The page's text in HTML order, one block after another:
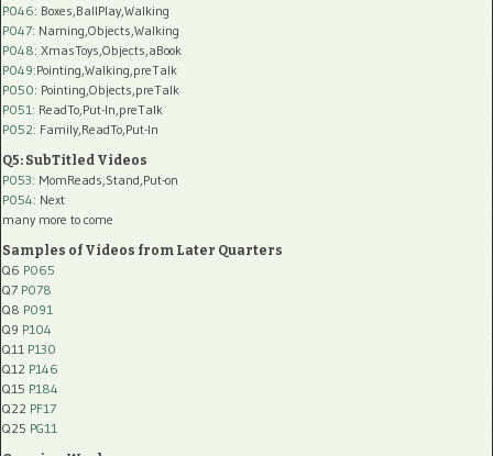
P046: Boxes,BallPlay,Walking
P047: Naming,Objects,Walking
P048: XmasToys,Objects,aBook
P049:Pointing,Walking,preTalk
P050: Pointing,Objects,preTalk
P051 : ReadTo,Put-In,preTalk
P052: Family,ReadTo,Put-In
Q5: SubTitled Videos
P053: MomReads,Stand,Put-on
P054: Next
many more to come
Samples of Videos from Later Quarters
Q6 P065
Q7 P078
Q8 P091
Q9 P104
Q11 P130
Q12 P146
Q15 P184
Q22 PF17
Q25 PG11